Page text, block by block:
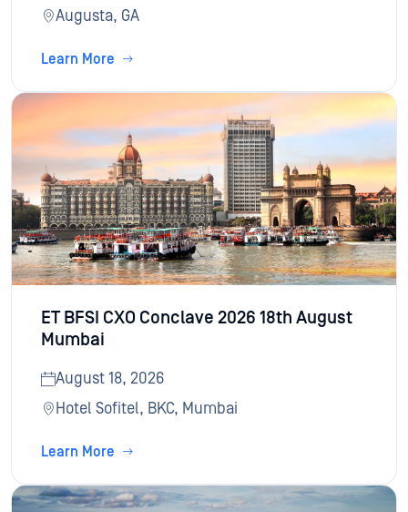
Augusta, GA
Learn More
ET BFSI CXO Conclave 2026 18th August
Mumbai
August 18, 2026
Hotel Sofitel, BKC, Mumbai
Learn More